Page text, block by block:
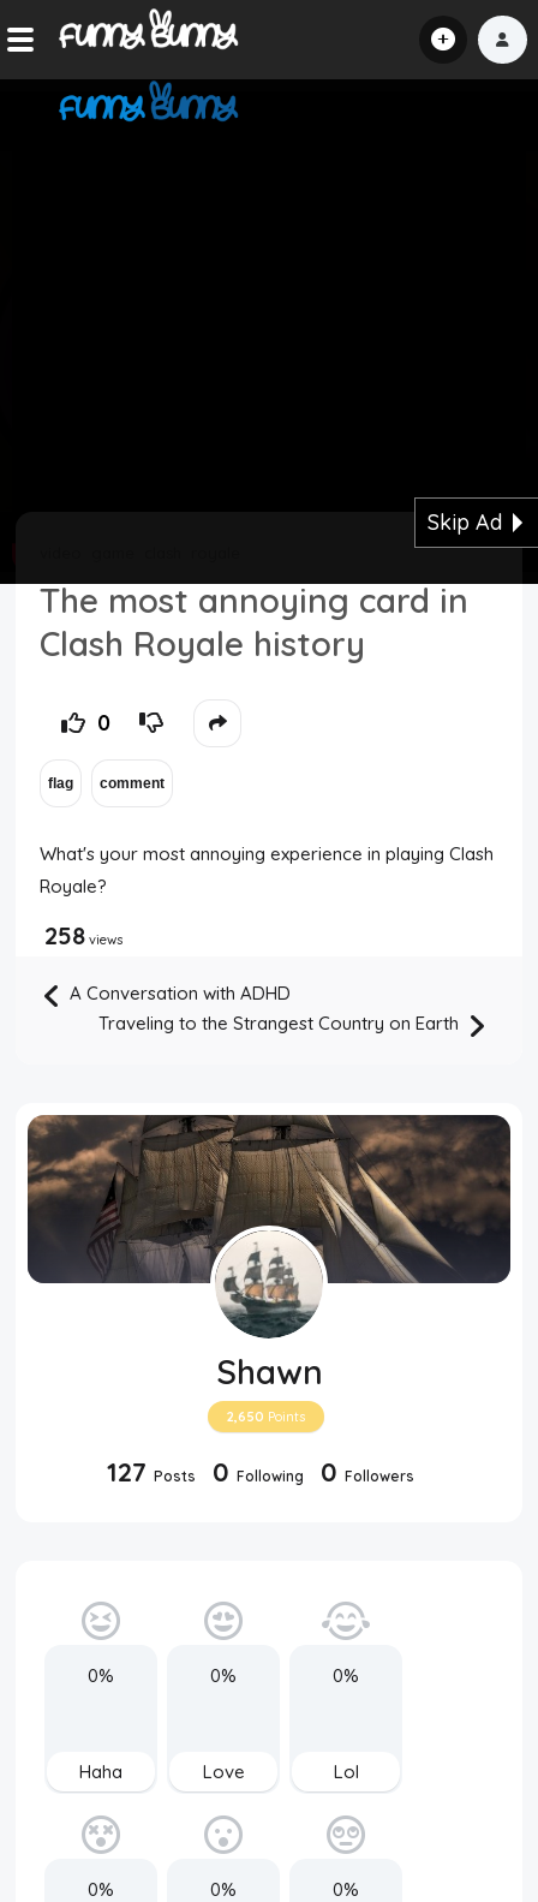
Top Users
Skip Ad
The most annoying card in
Clash Royale history
0
What's your most annoying experience in playing Clash
Royale?
258 views
A Conversation with ADHD
Traveling to the Strangest Country on Earth
Shawn
2,650 Points
127 Posts 0 Following 0 Followers
0%
Haha
0%
Love
0%
Lol
0% 0% 0%